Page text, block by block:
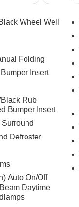
Wheel Well
Folding
Insert
Rub
Bumper Insert
Defroster
Auto On/Off
Daytime